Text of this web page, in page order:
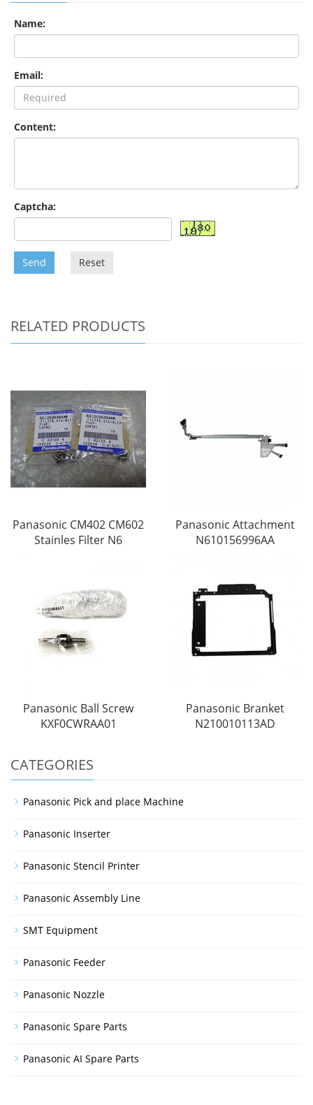
Name:
Email:
Content:
Captcha:
Send Reset
RELATED PRODUCTS
Panasonic CM402 CM602
Stainles Filter N6
Panasonic Attachment
N610156996AA
Panasonic Ball Screw
KXF0CWRAA01
Panasonic Branket
N210010113AD
CATEGORIES
Panasonic Pick and place Machine
Panasonic Inserter
Panasonic Stencil Printer
Panasonic Assembly Line
SMT Equipment
Panasonic Feeder
Panasonic Nozzle
Panasonic Spare Parts
Panasonic AI Spare Parts